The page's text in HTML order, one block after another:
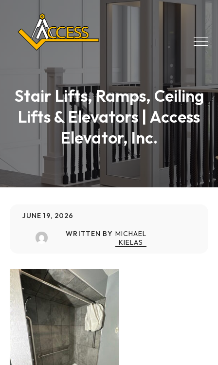
Stair Lifts, Ramps, Ceiling
Lifts & Elevators | Access
Elevator, Inc.
JUNE 19, 2026
WRITTEN BY MICHAEL
KIELAS